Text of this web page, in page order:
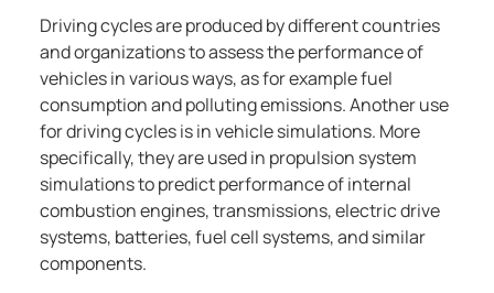
Driving cycles are produced by different countries
and organizations to assess the performance of
vehicles in various ways, as for example fuel
consumption and polluting emissions. Another use
for driving cycles is in vehicle simulations. More
specifically, they are used in propulsion system
simulations to predict performance of internal
combustion engines, transmissions, electric drive
systems, batteries, fuel cell systems, and similar
components.